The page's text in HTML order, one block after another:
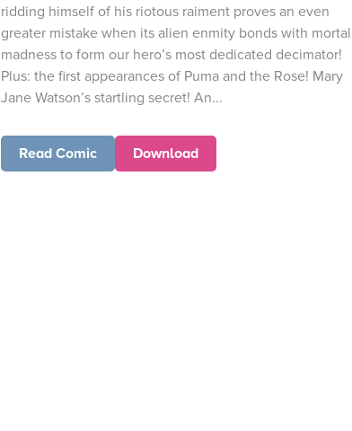
ridding himself of his riotous raiment proves an even
greater mistake when its alien enmity bonds with mortal
madness to form our hero’s most dedicated decimator!
Plus: the first appearances of Puma and the Rose! Mary
Jane Watson’s startling secret! An...
Read Comic Download